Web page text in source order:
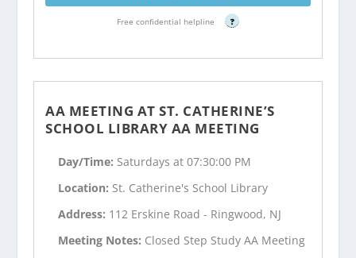
Free confidential helpline ?
AA MEETING AT ST. CATHERINE’S
SCHOOL LIBRARY AA MEETING
Day/Time: Saturdays at 07:30:00 PM
Location: St. Catherine's School Library
Address: 112 Erskine Road - Ringwood, NJ
Meeting Notes: Closed Step Study AA Meeting